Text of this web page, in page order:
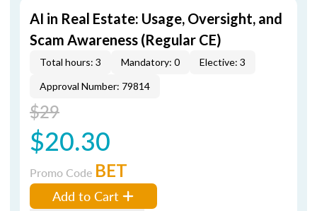
AI in Real Estate: Usage, Oversight, and
Scam Awareness (Regular CE)
Total hours: 3 Mandatory: 0
Elective: 3
Approval Number: 79814
$29
$20.30
Promo Code BET
Add to Cart